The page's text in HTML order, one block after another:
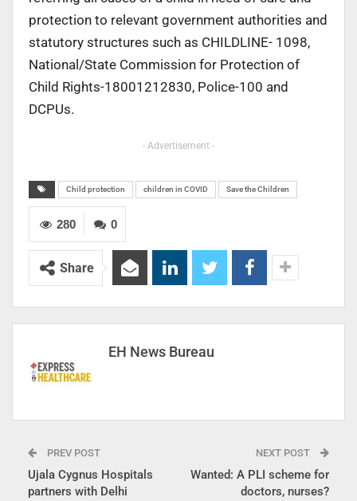
protection to relevant government authorities and
statutory structures such as CHILDLINE- 1098,
National/State Commission for Protection of
Child Rights-18001212830, Police-100 and
DCPUs.
- Advertisement -
Child protection children in COVID Save the Children
0
280
Share
EH News Bureau
PREV POST
Ujala Cygnus Hospitals
partners with Delhi
NEXT POST
Wanted: A PLI scheme for
doctors, nurses?